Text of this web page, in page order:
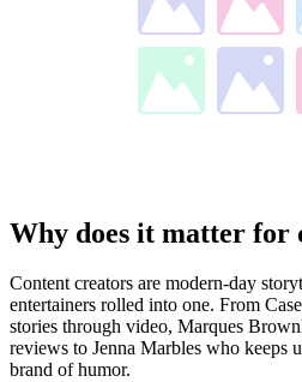
Why does it matter for
Content creators are modern-day
entertainers rolled into one. From
stories through video, Marques
reviews to Jenna Marbles who keeps
brand of humor.